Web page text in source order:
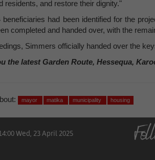
residents, and restore their dignity."
beneficiaries had been identified for the
completed and handed over, with the
Simmers officially handed over the
the latest Garden Route, Hessequa,
mayor matika municipality housing
Wed, 23 April 2025